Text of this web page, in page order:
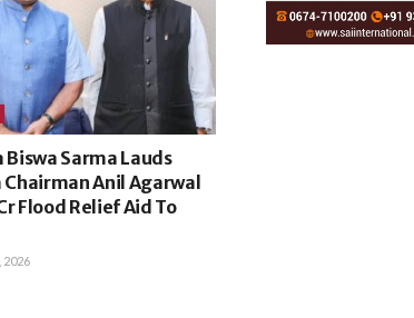
Sarma Lauds
Anil Agarwal
Flood Relief Aid To
2026